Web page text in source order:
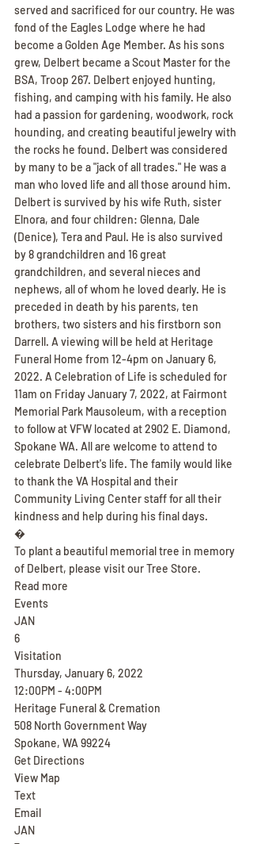
served and sacrificed for our country. He was
fond of the Eagles Lodge where he had
become a Golden Age Member. As his sons
grew, Delbert became a Scout Master for the
BSA, Troop 267. Delbert enjoyed hunting,
fishing, and camping with his family. He also
had a passion for gardening, woodwork, rock
hounding, and creating beautiful jewelry with
the rocks he found. Delbert was considered
by many to be a "jack of all trades." He was a
man who loved life and all those around him.
Delbert is survived by his wife Ruth, sister
Elnora, and four children: Glenna, Dale
(Denice), Tera and Paul. He is also survived
by 8 grandchildren and 16 great
grandchildren, and several nieces and
nephews, all of whom he loved dearly. He is
preceded in death by his parents, ten
brothers, two sisters and his firstborn son
Darrell. A viewing will be held at Heritage
Funeral Home from 12-4pm on January 6,
2022. A Celebration of Life is scheduled for
11am on Friday January 7, 2022, at Fairmont
Memorial Park Mausoleum, with a reception
to follow at VFW located at 2902 E. Diamond,
Spokane WA. All are welcome to attend to
celebrate Delbert's life. The family would like
to thank the VA Hospital and their
Community Living Center staff for all their
kindness and help during his final days.
�
To plant a beautiful memorial tree in memory
of Delbert, please visit our Tree Store.
Read more
Events
JAN
6
Visitation
Thursday, January 6, 2022
12:00PM - 4:00PM
Heritage Funeral & Cremation
508 North Government Way
Spokane, WA 99224
Get Directions
View Map
Text
Email
JAN